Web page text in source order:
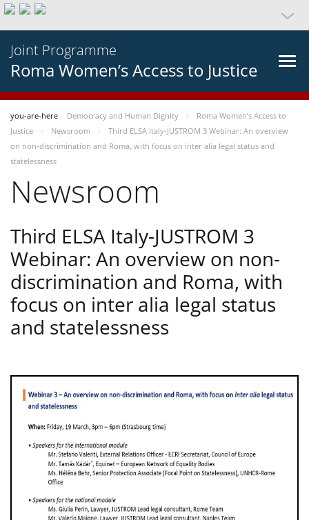
Joint Programme
Roma Women’s Access to Justice
you-are-here Democracy and Human Dignity
Roma Women’s Access to
Justice
Newsroom
Third ELSA Italy-JUSTROM 3 Webinar: An overview
on non-discrimination and Roma, with focus on inter alia legal status and
statelessness
Newsroom
Third ELSA Italy-JUSTROM 3
Webinar: An overview on non-
discrimination and Roma, with
focus on inter alia legal status
and statelessness